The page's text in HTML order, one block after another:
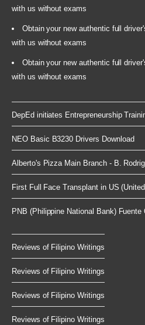
with us without exams
Obtain your new authentic full
with us without exams
Obtain your new authentic full
with us without exams
DepEd initiates Entrepreneurship
NEO Basic B3230 Drivers Download
Alberto's Pizza Main Branch - B.
First Full Face Transplant in US
PNB (Philippine National Bank)
Reviews of Filipino Writings
Reviews of Filipino Writings
Reviews of Filipino Writings
Reviews of Filipino Writings